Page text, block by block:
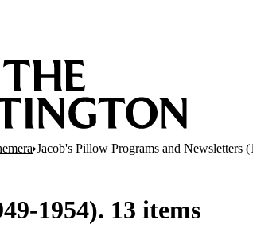
Jacob's Pillow Programs and Newsletters
1954). 13 items